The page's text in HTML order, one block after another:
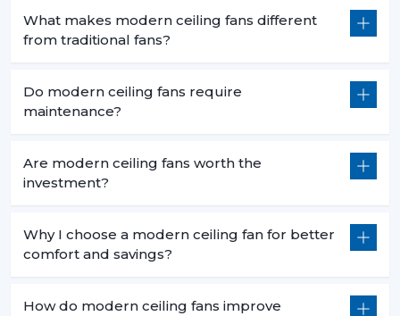
What makes modern ceiling fans different
from traditional fans?
Do modern ceiling fans require
maintenance?
Are modern ceiling fans worth the
investment?
Why I choose a modern ceiling fan for better
comfort and savings?
How do modern ceiling fans improve